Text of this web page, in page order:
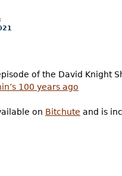
of the David Knight
100 years ago
on Bitchute and is